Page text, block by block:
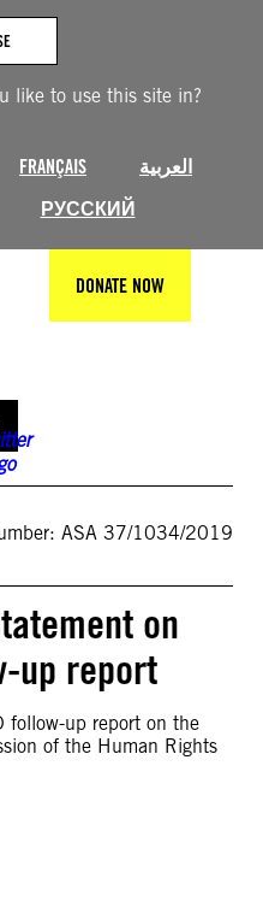
like to use this site in?
FRANÇAIS
العربية
РУССКИЙ
DONATE NOW
ASA 37/1034/2019
on
up report
follow-up report on the
of the Human Rights